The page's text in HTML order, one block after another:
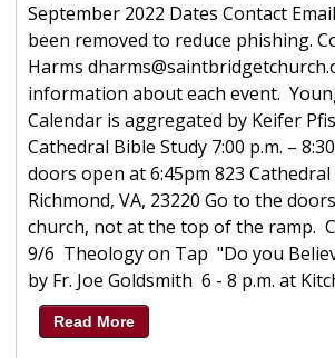
September 2022 Dates Contact
been removed to reduce phishing.
Harms
information about each event.
Calendar is aggregated by Keifer
Cathedral Bible Study 7:00 p.m. –
doors open at 6:45pm 823 Cathedral
Richmond, VA, 23220 Go to the
church, not at the top of the ramp.
9/6 Theology on Tap "Do you
by Fr. Joe Goldsmith 6 - 8 p.m. at
Read More